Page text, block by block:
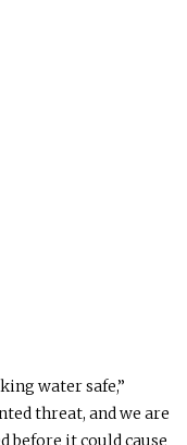
water safe,”
threat, and we are
before it could cause